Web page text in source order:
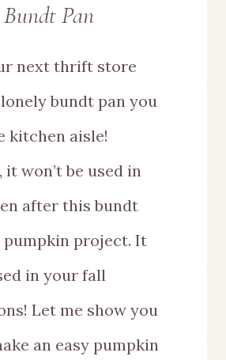
Bundt Pan
next thrift store
bundt pan you
kitchen aisle!
it won’t be used in
after this bundt
pumpkin project. It
in your fall
Let me show you
an easy pumpkin